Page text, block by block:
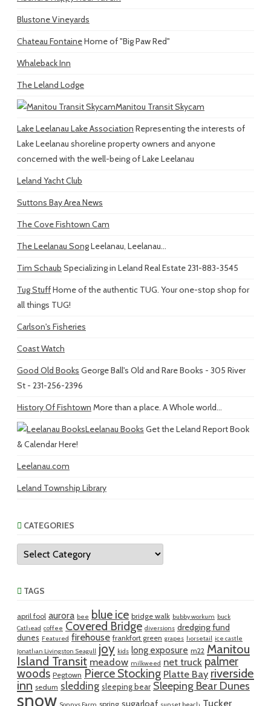
Blustone Vineyards
Chateau FontaineHome of "Big Paw Red"
Whaleback Inn
The Leland Lodge
Manitou Transit Skycam
Lake Leelanau Lake Association Representing the interests of
Lake Leelanau shoreline property owners and anyone
concerned with the well-being of Lake Leelanau
Leland Yacht Club
Suttons Bay Area News
The Cove Fishtown Cam
The Leelanau SongLeelanau, Leelanau...
Tim Schaub Specializing in Leland Real Estate 231-883-3545
Tug StuffHome of the authentic TUG. Your one-stop shop for
all things TUG!
Carlson's Fisheries
Coast Watch
Good Old Books George Ball's Old and Rare Books - 305 River
St - 231-256-2396
History Of Fishtown More than a place. A Whole world...
Leelanau Books Get the Leland Report Book
& Calendar Here!
Leelanau.com
Leland Township Library
CATEGORIES
Categories
TAGS
april fool aurora bee blue ice bridge walk bubby workum buck
Cathead coffee Covered Bridge diversions dredging fund
dunes Featured firehouse frankfort green grapes horsetail ice castle
Jonathan Livingston Seagull joy kids long exposure m22 Manitou
Island Transit meadow milkweed net truck palmer
woods Pegtown Pierce Stocking Platte Bay riverside
inn sedum sledding sleeping bear Sleeping Bear Dunes
snow Sonnys Farm spring sugarloaf sunset beach Tucker